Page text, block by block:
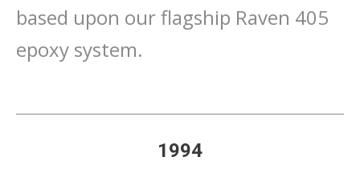
based upon our flagship Raven 405
epoxy system.
1994